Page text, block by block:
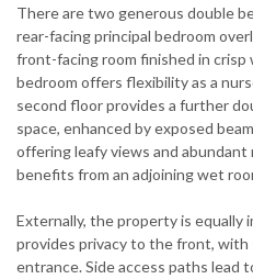
There are two generous double
rear-facing principal bedroom
front-facing room finished in
bedroom offers flexibility as a
second floor provides a further
space, enhanced by exposed
offering leafy views and
benefits from an adjoining wet
Externally, the property is equally
provides privacy to the front,
entrance. Side access paths lead